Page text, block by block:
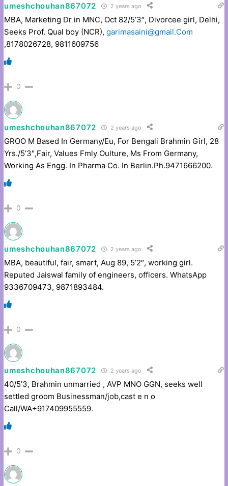
umeshchouhan867072 2 years ago
MBA, Marketing Dr in MNC, Oct 82/5’3″, Divorcee girl, Delhi,
Seeks Prof. Qual boy (NCR),garimasaini@gmail.Com
,8178026728, 9811609756
0
umeshchouhan867072 2 years ago
GROO M Based In Germany/Eu, For Bengali Brahmin Girl, 28
Yrs./5’3″,Fair, Values Fmly Oulture, Ms From Germany,
Working As Engg. In Pharma Co. In Berlin.Ph.9471666200.
0
umeshchouhan867072 2 years ago
MBA, beautiful, fair, smart, Aug 89, 5’2″, working girl.
Reputed Jaiswal family of engineers, officers. WhatsApp
9336709473, 9871893484.
0
umeshchouhan867072 2 years ago
40/5’3, Brahmin unmarried , AVP MNO GGN, seeks well
settled groom Businessman/job,cast e n o
Call/WA+917409955559.
0